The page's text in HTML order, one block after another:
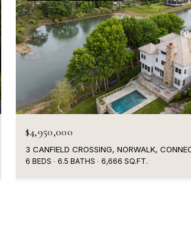
$4,950,000
3 CANFIELD CROSSING, NORWALK,
6 BEDS 6.5 BATHS 6,666 SQ.FT.